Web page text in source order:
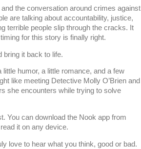
the conversation around crimes against
are talking about accountability, justice,
terrible people slip through the cracks. It
for this story is finally right.
bring it back to life.
humor, a little romance, and a few
like meeting Detective Molly O’Brien and
she encounters while trying to solve
You can download the Nook app from
it on any device.
love to hear what you think, good or bad.